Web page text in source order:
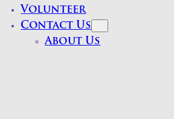
Volunteer
Contact Us
About Us